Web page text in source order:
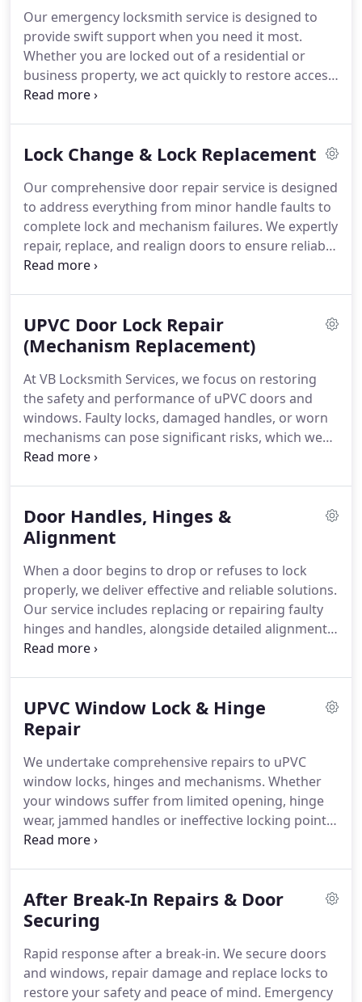
Our emergency locksmith service is designed to
provide swift support when you need it most.
Whether you are locked out of a residential or
business property, we act quickly to restore access.
We prioritise non-destructive methods whenever
straightforward service.
Lock Change & Lock Replacement
Our comprehensive door repair service is designed
to address everything from minor handle faults to
complete lock and mechanism failures. We expertly
repair, replace, and realign doors to ensure reliable
performance and lasting security. Serving homes
stand the test of time.
UPVC Door Lock Repair
(Mechanism Replacement)
At VB Locksmith Services, we focus on restoring
the safety and performance of uPVC doors and
windows. Faulty locks, damaged handles, or worn
mechanisms can pose significant risks, which we
address promptly and professionally. From
solution is tailored to your needs. Our commitment
is to provide secure, efficient, and clearly priced
services at all times.
Door Handles, Hinges &
Alignment
When a door begins to drop or refuses to lock
properly, we deliver effective and reliable solutions.
Our service includes replacing or repairing faulty
hinges and handles, alongside detailed alignment
corrections. We work with both uPVC and
property.
UPVC Window Lock & Hinge
Repair
We undertake comprehensive repairs to uPVC
window locks, hinges and mechanisms. Whether
your windows suffer from limited opening, hinge
wear, jammed handles or ineffective locking points,
we provide a precise remedy. Our approach is
continue to protect and secure your property
effectively.
After Break-In Repairs & Door
Securing
Rapid response after a break-in. We secure doors
and windows, repair damage and replace locks to
restore your safety and peace of mind. Emergency